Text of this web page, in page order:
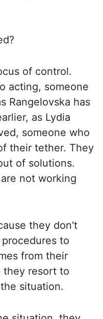
of control.
acting, someone
Rangelovska has
as Lydia
someone who
their tether. They
of solutions.
not working
they don't
to
from their
they resort to
situation.